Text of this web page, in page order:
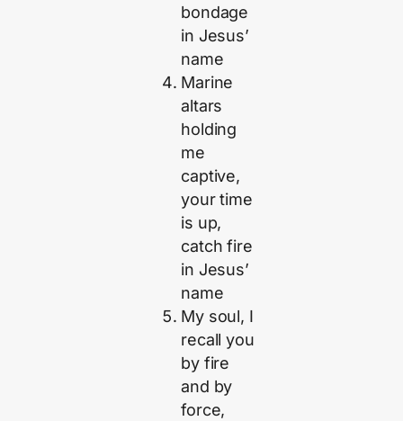
bondage
in Jesus’
name
Marine
altars
holding
me
captive,
your time
is up,
catch fire
in Jesus’
name
My soul, I
recall you
by fire
and by
force,